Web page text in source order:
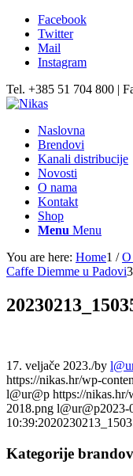
Facebook
Twitter
Mail
Instagram
Tel. +385 51 704 800 |
Naslovna
Brendovi
Kanali distribucije
Novosti
O nama
Kontakt
Shop
Menu Menu
You are here: Home1 / O
Caffe Diemme u Padovi3
17. veljače 2023./by
https://nikas.hr/wp-
l@ur@p https://
2018.png l@ur@p2023-
10:39:20
Kategorije